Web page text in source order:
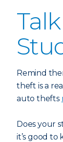
Remind
theft is a
auto thefts
Does your
it’s good to